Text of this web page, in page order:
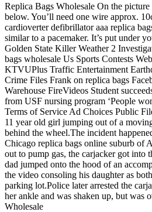
Replica Bags Wholesale On the
below. You’ll need one wire approx.
cardioverter defibrillator aaa replica
similar to a pacemaker. It’s put under
Golden State Killer Weather 2
bags wholesale Us Sports Contests
KTVUPlus Traffic Entertainment
Crime Files Frank on replica bags
Warehouse FireVideos Student
from USF nursing program ‘People
Terms of Service Ad Choices Public
11 year old girl jumping out of a
behind the wheel.The incident
Chicago replica bags online suburb of
out to pump gas, the carjacker got into
dad jumped onto the hood of an
the video consoling his daughter as
parking lot.Police later arrested the
her ankle and was shaken up, but was
Wholesale